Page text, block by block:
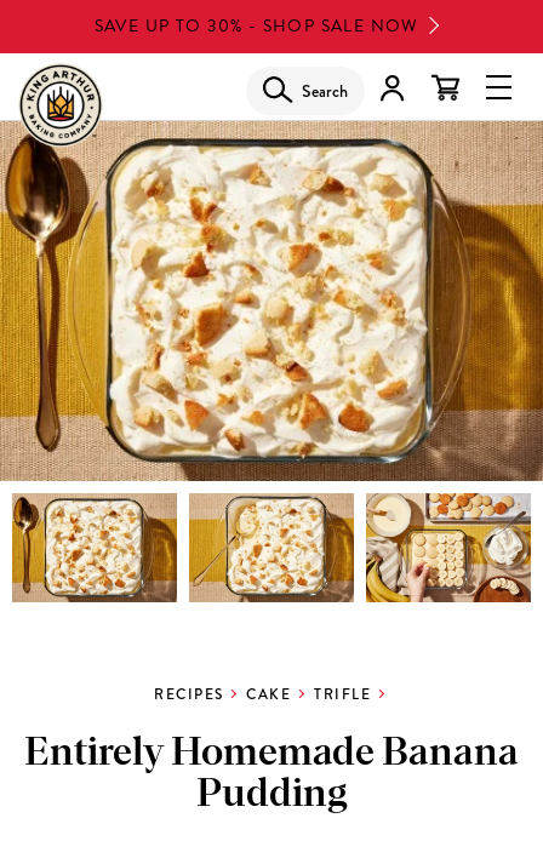
to
main
content
SAVE UP TO 30% - SHOP SALE NOW
Search
RECIPES CAKE TRIFLE
Entirely Homemade Banana
Pudding